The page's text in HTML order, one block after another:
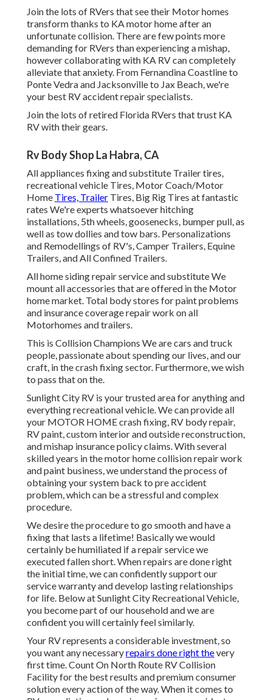
Join the lots of RVers that see their Motor homes
transform thanks to KA motor home after an
unfortunate collision. There are few points more
demanding for RVers than experiencing a mishap,
however collaborating with KA RV can completely
alleviate that anxiety. From Fernandina Coastline to
Ponte Vedra and Jacksonville to Jax Beach, we're
your best RV accident repair specialists.
Join the lots of retired Florida RVers that trust KA
RV with their gears.
Rv Body Shop La Habra, CA
All appliances fixing and substitute Trailer tires,
recreational vehicle Tires, Motor Coach/Motor
Home Tires, Trailer Tires, Big Rig Tires at fantastic
rates We're experts whatsoever hitching
installations, 5th wheels, goosenecks, bumper pull, as
well as tow dollies and tow bars. Personalizations
and Remodellings of RV's, Camper Trailers, Equine
Trailers, and All Confined Trailers.
All home siding repair service and substitute We
mount all accessories that are offered in the Motor
home market. Total body stores for paint problems
and insurance coverage repair work on all
Motorhomes and trailers.
This is Collision Champions We are cars and truck
people, passionate about spending our lives, and our
craft, in the crash fixing sector. Furthermore, we wish
to pass that on the.
Sunlight City RV is your trusted area for anything and
everything recreational vehicle. We can provide all
your MOTOR HOMEcrash fixing, RV body repair,
RV paint, custom interior and outside reconstruction,
and mishap insurance policy claims. With several
skilled years in the motor home collision repair work
and paint business, we understand the process of
obtaining your system back to pre accident
problem, which can be a stressful and complex
procedure.
We desire the procedure to go smooth and have a
fixing that lasts a lifetime! Basically we would
certainly be humiliated if a repair service we
executed fallen short. When repairs are done right
the initial time, we can confidently support our
service warranty and develop lasting relationships
for life. Below at Sunlight City Recreational Vehicle,
you become part of our household and we are
confident you will certainly feel similarly.
Your RV represents a considerable investment, so
you want any necessaryrepairs done right thevery
first time. Count On North Route RV Collision
Facility for the best results and premium consumer
solution every action of the way. When it comes to